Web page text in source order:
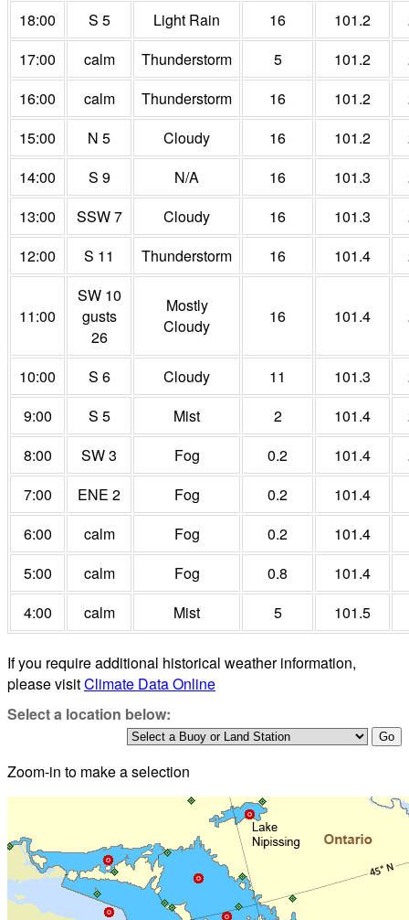
18:00
S 5 Light Rain 16 101.2
17:00
calm Thunderstorm 5 101.2
16:00
calm Thunderstorm 16 101.2
15:00
N 5 Cloudy 16 101.2
14:00
S 9 N/A 16 101.3
13:00
SSW 7 Cloudy 16 101.3
12:00
S 11 Thunderstorm 16 101.4
11:00
SW 10
gusts
26
Mostly
Cloudy
16 101.4
10:00 S 6 Cloudy 11 101.3
9:00
S 5 Mist 2 101.4
8:00
SW 3 Fog 0.2 101.4
7:00
ENE 2 Fog 0.2 101.4
6:00
calm Fog 0.2 101.4
5:00
calm Fog 0.8 101.4
4:00
calm Mist 5 101.5
If you require additional historical weather information,
please visitClimate Data Online
Select a location below:
Zoom-in to make a selection